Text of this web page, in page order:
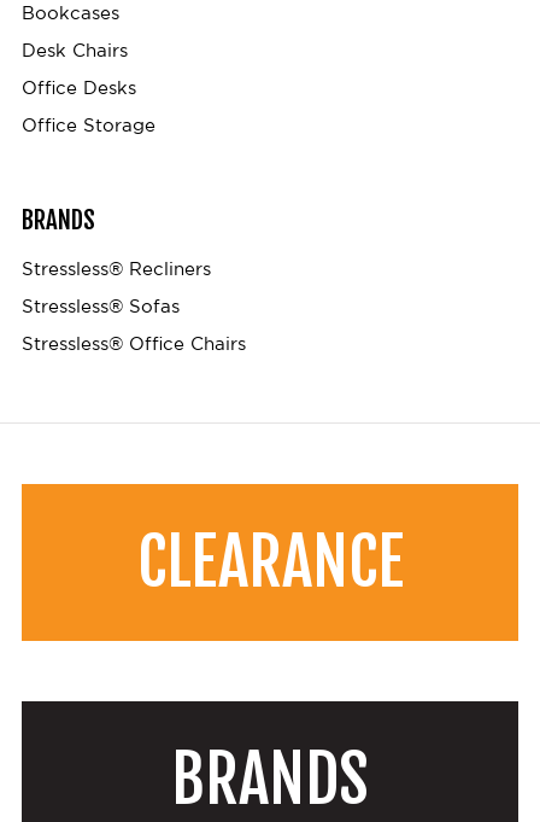
Bookcases
Desk Chairs
Office Desks
Office Storage
BRANDS
Stressless® Recliners
Stressless® Sofas
Stressless® Office Chairs
CLEARANCE
BRANDS